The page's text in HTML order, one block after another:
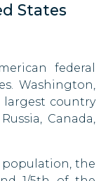
States
federal
Washington,
largest country
Canada,
population, the